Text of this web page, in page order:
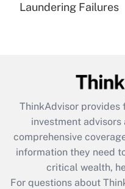
Recently Updated Q&As
Get
Recently Updated Q&As
What is the
retention tax credit
during 2020 and
Get
Laundering Failures
ThinkAdvisor provides
investment
comprehensive
information they need
critical wealth,
For questions about